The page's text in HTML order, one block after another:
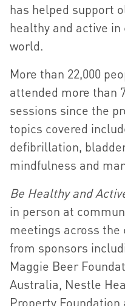
has helped support
healthy and active
world.
More than 22,000
attended more than
sessions since the
topics covered
defibrillation,
mindfulness and
Be Healthy and
in person at
meetings across
from sponsors
Maggie Beer
Australia, Nestle
Property Foundation